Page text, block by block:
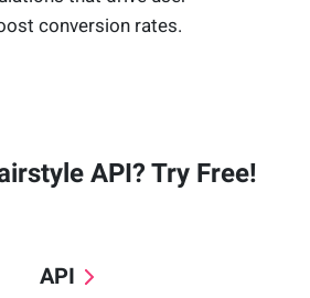
conversion rates.
API? Try Free!
API